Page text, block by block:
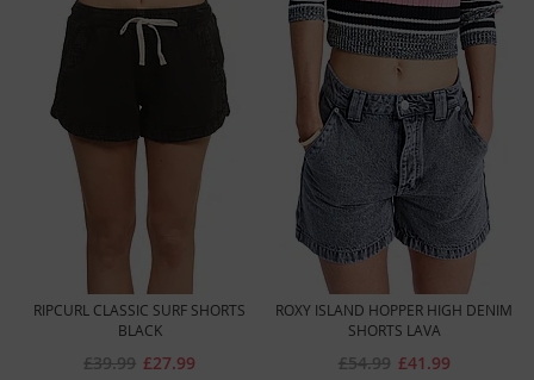
RIPCURL CLASSIC SURF SHORTS
BLACK
£27.99
£39.99
ROXY ISLAND HOPPER HIGH DENIM
SHORTS LAVA
£41.99
£54.99